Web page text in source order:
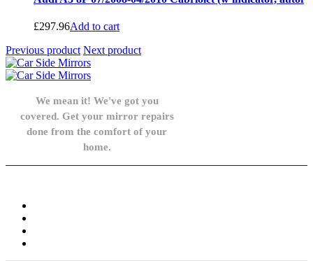
£297.96Add to cart
Previous product Next product
We mean it! We've got you
covered. Get your mirror repairs
done from the comfort of your
home.